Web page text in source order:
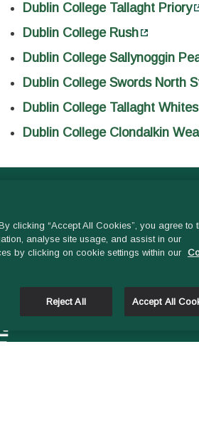
Dublin College Tallaght Priory
Dublin College Rush
Dublin College Sallynoggin
Dublin College Swords North
Dublin College Tallaght
Dublin College Clondalkin
CONTACT US
Head Office:
9.00 am – 1 pm &
clicking “Accept All Cookies”, you agree to
analyse site usage, and assist in our
by clicking on cookie settings within our
Reject All Accept All